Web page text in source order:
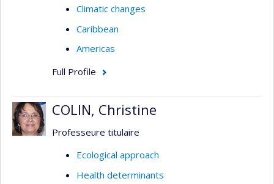
Climatic changes
Caribbean
Americas
Full Profile
COLIN, Christine
Professeure titulaire
Ecological approach
Health determinants